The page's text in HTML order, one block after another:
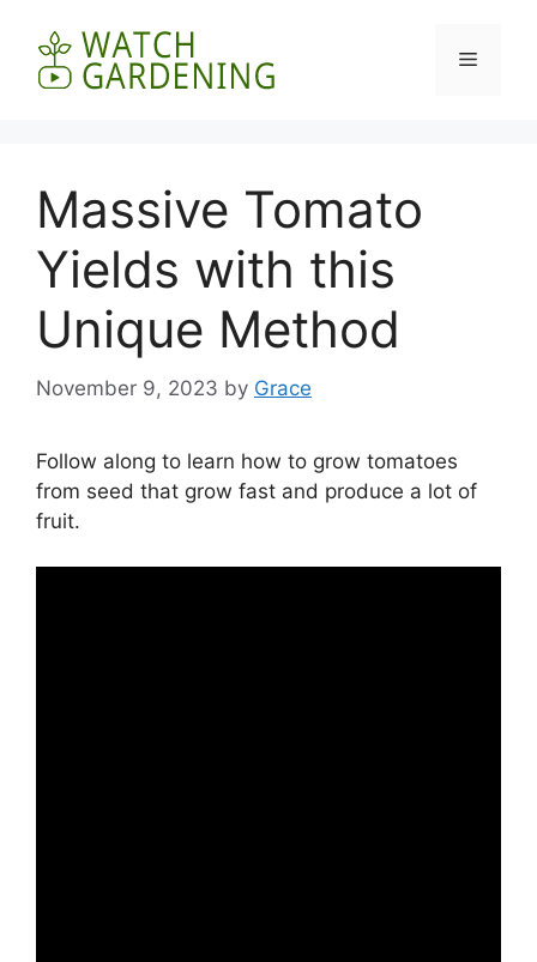
content
Menu
Massive Tomato
Yields with this
Unique Method
November 9, 2023 by Grace
Follow along to learn how to grow tomatoes
from seed that grow fast and produce a lot of
fruit.